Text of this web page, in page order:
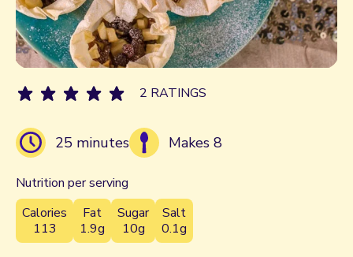
25 minutes Makes 8
Nutrition per serving
Calories
113
Fat
1.9g
Sugar
10g
Salt
0.1g
2 RATINGS